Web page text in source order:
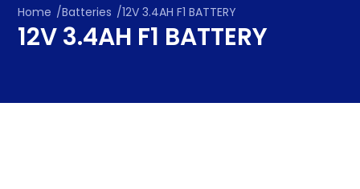
Home /Batteries /12V 3.4AH F1 BATTERY
12V 3.4AH F1 BATTERY